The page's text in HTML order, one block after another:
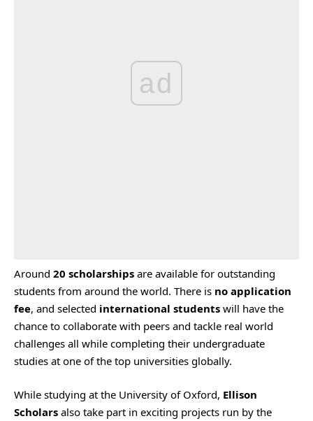
ad
Around 20 scholarships are available for outstanding
students from around the world. There is no application
fee, and selected international students will have the
chance to collaborate with peers and tackle real world
challenges all while completing their undergraduate
studies at one of the top universities globally.
While studying at the University of Oxford, Ellison
Scholars also take part in exciting projects run by the